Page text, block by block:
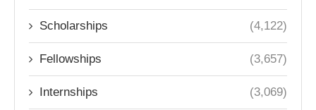
Scholarships (4,122)
Fellowships (3,657)
Internships (3,069)